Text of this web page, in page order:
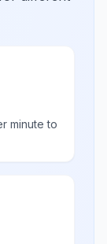
minute to